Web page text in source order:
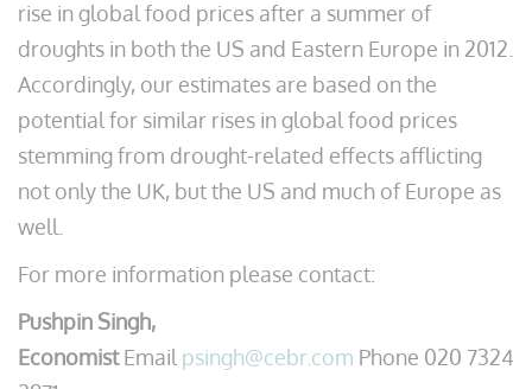
rise in global food prices after a summer of
droughts in both the US and Eastern Europe in 2012.
Accordingly, our estimates are based on the
potential for similar rises in global food prices
stemming from drought-related effects afflicting
not only the UK, but the US and much of Europe as
well.
For more information please contact:
Pushpin Singh,
EconomistEmail psingh@cebr.com Phone 020 7324